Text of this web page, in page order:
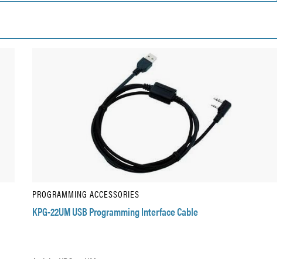
PROGRAMMING ACCESSORIES
KPG-22UM USB Programming Interface Cable